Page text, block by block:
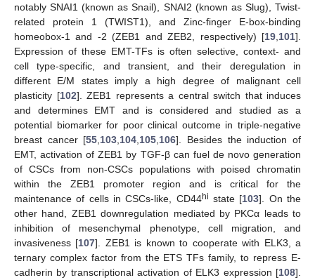
notably SNAI1 (known as Snail), SNAI2 (known as Slug), Twist-
related protein 1 (TWIST1), and Zinc-finger E-box-binding
homeobox-1 and -2 (ZEB1 and ZEB2, respectively) [19 101].
Expression of these EMT-TFs is often selective, context- and
cell type-specific, and transient, and their deregulation in
different E/M states imply a high degree of malignant cell
plasticity [102]. ZEB1 represents a central switch that induces
and determines EMT and is considered and studied as a
potential biomarker for poor clinical outcome in triple-negative
breast cancer [55 103 104 105 106]. Besides the induction of
EMT, activation of ZEB1 by TGF-β can fuel de novo generation
of CSCs from non-CSCs populations with poised chromatin
within the ZEB1 promoter region and is critical for the
maintenance of cells in CSCs-like, CD44hi state [103]. On the
other hand, ZEB1 downregulation mediated by PKCα leads to
inhibition of mesenchymal phenotype, cell migration, and
invasiveness [107]. ZEB1 is known to cooperate with ELK3, a
ternary complex factor from the ETS TFs family, to repress E-
cadherin by transcriptional activation of ELK3 expression [108].